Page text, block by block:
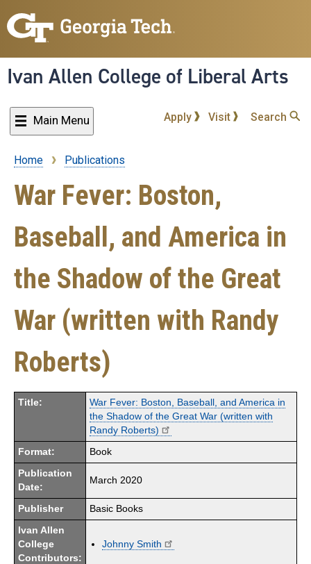
to
content
Ivan Allen College of Liberal Arts
Main Menu Apply Visit Search
Breadcrumb
Home Publications
War Fever: Boston,
Baseball, and America in
the Shadow of the Great
War (written with Randy
Roberts)
Title:
War Fever: Boston, Baseball, and America in
the Shadow of the Great War (written with
Randy Roberts)
Format: Book
Publication
Date:
March 2020
Publisher Basic Books
Ivan Allen
College
Contributors:
Johnny Smith